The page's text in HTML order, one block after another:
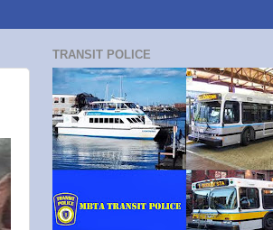
TRANSIT POLICE